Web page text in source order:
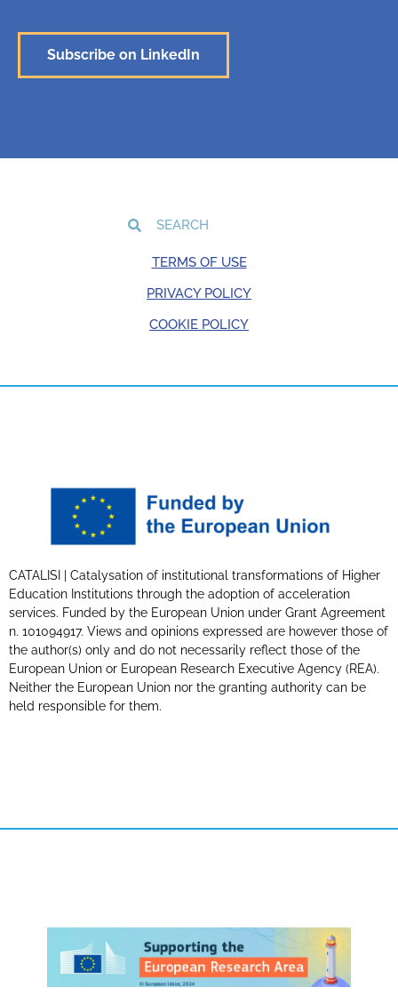
Subscribe on LinkedIn
TERMS OF USE
PRIVACY POLICY
COOKIE POLICY
CATALISI | Catalysation of institutional transformations of Higher
Education Institutions through the adoption of acceleration
services. Funded by the European Union under Grant Agreement
n. 101094917. Views and opinions expressed are however those of
the author(s) only and do not necessarily reflect those of the
European Union or European Research Executive Agency (REA).
Neither the European Union nor the granting authority can be
held responsible for them.